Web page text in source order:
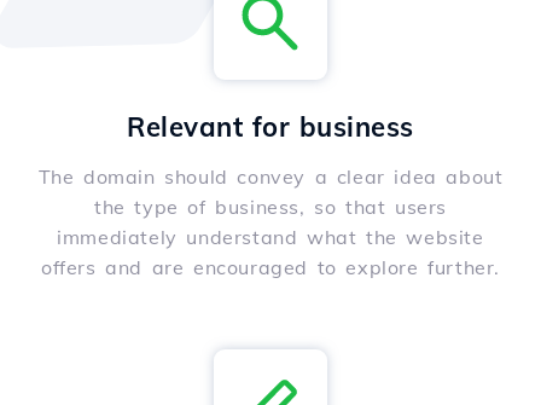
Relevant for business
The domain should convey a clear idea about
the type of business, so that users
immediately understand what the website
offers and are encouraged to explore further.